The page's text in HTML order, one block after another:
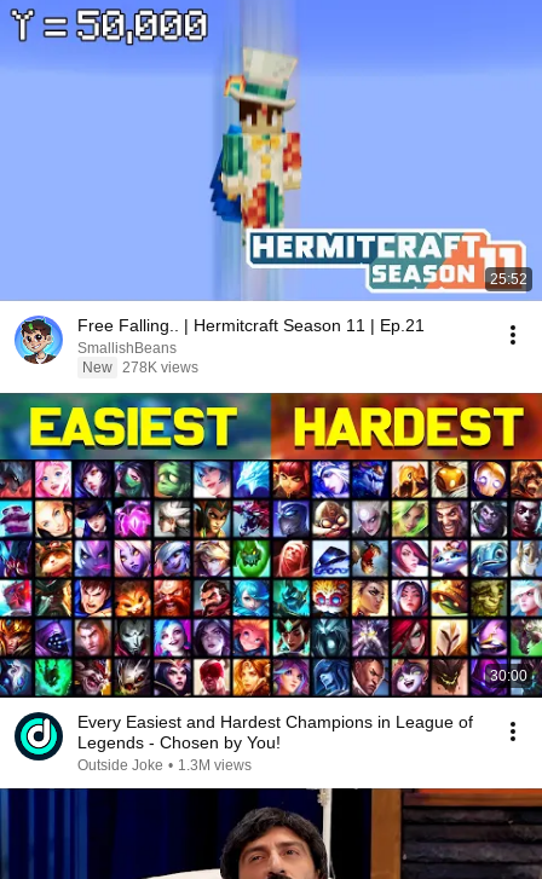
25:52
Free Falling.. | Hermitcraft Season 11 | Ep.21
SmallishBeans
New 278K views
30:00
Every Easiest and Hardest Champions in League of
Legends - Chosen by You!
Outside Joke • 1.3M views